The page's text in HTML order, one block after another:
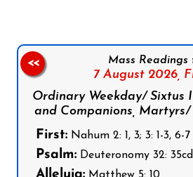
Mass Readings
7 August 2026,
Ordinary Weekday/ Sixtus
and Companions,
First: Nahum 2: 1, 3; 3: 1-3, 6-7
Psalm: Deuteronomy 32:
<<